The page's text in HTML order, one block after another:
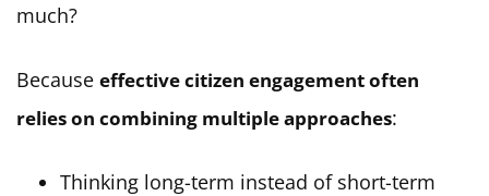
much?
Because effective citizen engagement often
relies on combining multiple approaches:
Thinking long-term instead of short-term